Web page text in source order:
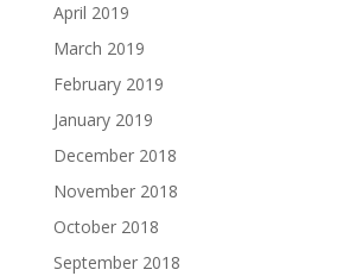
April 2019
March 2019
February 2019
January 2019
December 2018
November 2018
October 2018
September 2018